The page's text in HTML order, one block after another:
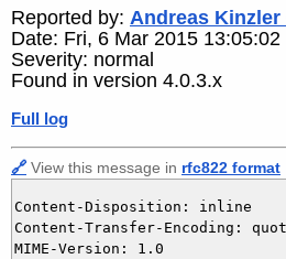
Reported by: Andreas Kinzler
Date: Fri, 6 Mar 2015 13:05:02
Severity: normal
Found in version 4.0.3.x
Full log
🔗 View this message in rfc822 format
Content-Disposition: inline
Content-Transfer-Encoding:
MIME-Version: 1.0